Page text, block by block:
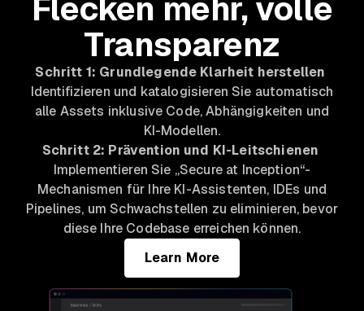
Flecken mehr, volle
Transparenz
Schritt 1: Grundlegende Klarheit herstellen
Identifizieren und katalogisieren Sie automatisch
alle Assets inklusive Code, Abhängigkeiten und
KI-Modellen.
Schritt 2: Prävention und KI-Leitschienen
Implementieren Sie „Secure at Inception“-
Mechanismen für Ihre KI-Assistenten, IDEs und
Pipelines, um Schwachstellen zu eliminieren, bevor
diese Ihre Codebase erreichen können.
Learn More